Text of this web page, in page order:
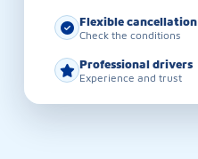
Flexible cancellation
Check the conditions
Professional drivers
Experience and trust